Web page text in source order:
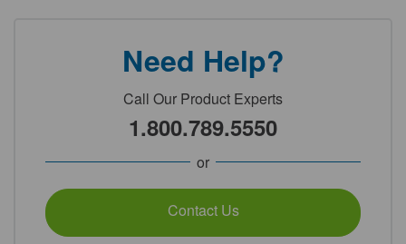
Need Help?
Call Our Product Experts
1.800.789.5550
or
Contact Us